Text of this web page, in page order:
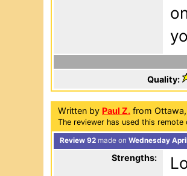
Quality:
Written by Paul Z. from
The reviewer has used this
Review 92 made on Wednesday
Strengths: